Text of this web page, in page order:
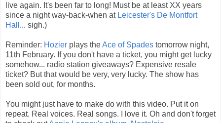
live again. It's been far to long! Must be at least XX years
since a night way-back-when at Leicester's De Montfort
Hall ... sigh.)
Reminder: Hozier plays theAce of Spades tomorrow night,
11th February. If you don't have a ticket, you might get lucky
somehow... radio station giveaways? Expensive resale
ticket? But that would be very, very lucky. The show has
been sold out, for months.
You might just have to make do with this video. Put it on
repeat. Real voices. Real songs. I love it. Oh and don't forget